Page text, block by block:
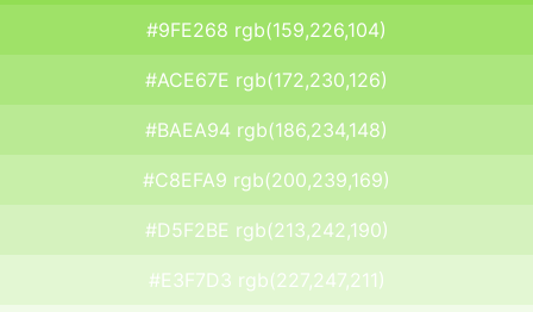
#9FE268 rgb(159,226,104)
#ACE67E rgb(172,230,126)
#BAEA94 rgb(186,234,148)
#C8EFA9 rgb(200,239,169)
#D5F2BE rgb(213,242,190)
#E3F7D3 rgb(227,247,211)